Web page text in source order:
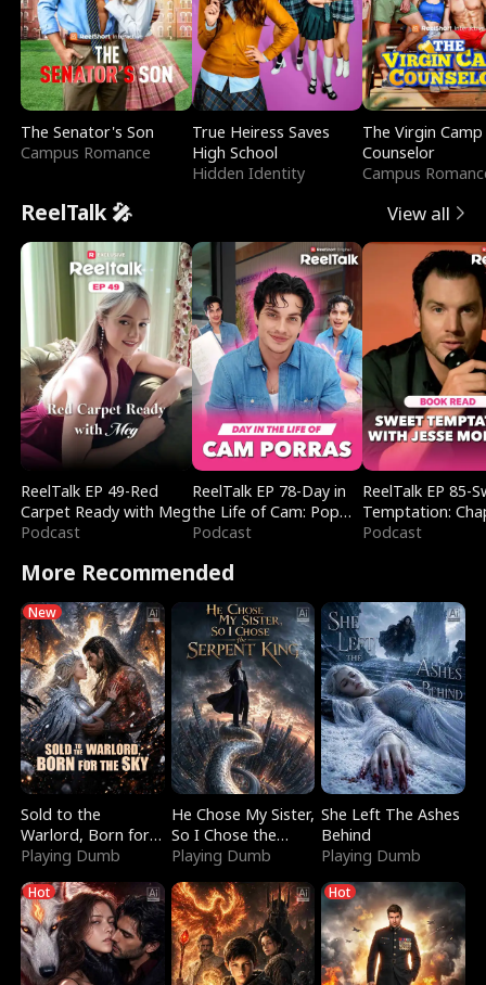
The Senator's Son
Campus Romance
True Heiress Saves
High School
Hidden Identity
The Virgin Camp
Counselor
Campus
ReelTalk 🎤 View all
ReelTalk EP 49-Red
Carpet Ready with Meg
Podcast
ReelTalk EP 78-Day in
the Life of Cam: Pop
Mart & Untold Stories
Podcast
ReelTalk EP 85-
Temptation:
Reading with
Podcast
More Recommended
New
Sold to the
Warlord, Born for
the Sky
Playing Dumb
He Chose My Sister,
So I Chose the
Serpent King
Playing Dumb
She Left The Ashes
Behind
Playing Dumb
Hot Hot